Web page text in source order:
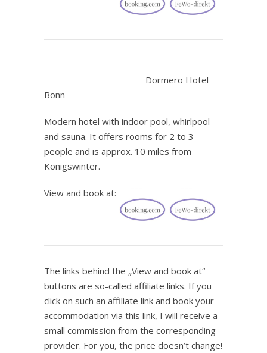
Dormero Hotel
Bonn
Modern hotel with indoor pool, whirlpool
and sauna. It offers rooms for 2 to 3
people and is approx. 10 miles from
Königswinter.
View and book at:
The links behind the „View and book at“
buttons are so-called affiliate links. If you
click on such an affiliate link and book your
accommodation via this link, I will receive a
small commission from the corresponding
provider. For you, the price doesn’t change!